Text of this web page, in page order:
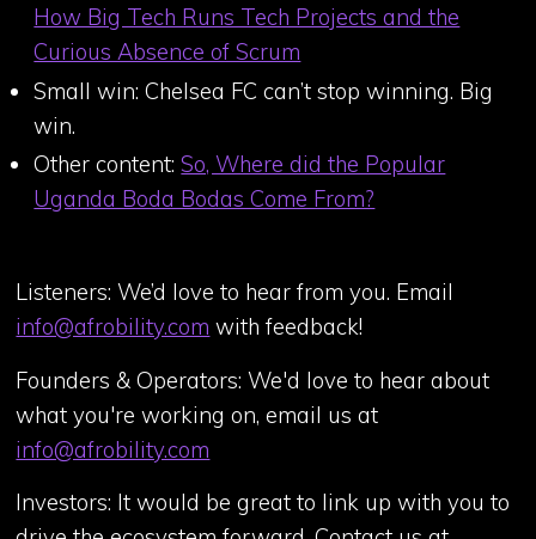
How Big Tech Runs Tech Projects and the
Curious Absence of Scrum
Small win: Chelsea FC can’t stop winning. Big
win.
Other content:So, Where did the Popular
Uganda Boda Bodas Come From?
Listeners: We’d love to hear from you. Email
info@afrobility.com with feedback!
Founders & Operators: We'd love to hear about
what you're working on, email us at
info@afrobility.com
Investors: It would be great to link up with you to